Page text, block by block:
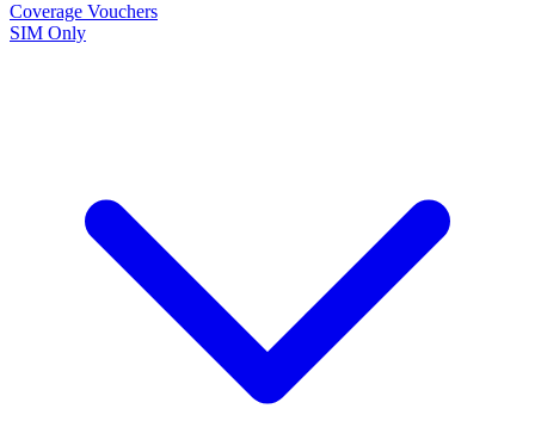
Coverage Vouchers
SIM Only